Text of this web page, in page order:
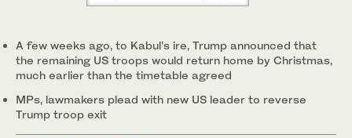
A few weeks ago, to Kabul’s ire, Trump announced that
the remaining US troops would return home by Christmas,
much earlier than the timetable agreed
MPs, lawmakers plead with new US leader to reverse
Trump troop exit